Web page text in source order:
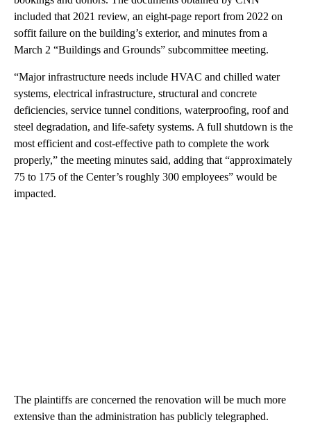
included that 2021 review, an eight-page report from 2022 on
soffit failure on the building’s exterior, and minutes from a
March 2 “Buildings and Grounds” subcommittee meeting.
“Major infrastructure needs include HVAC and chilled water
systems, electrical infrastructure, structural and concrete
deficiencies, service tunnel conditions, waterproofing, roof and
steel degradation, and life-safety systems. A full shutdown is the
most efficient and cost-effective path to complete the work
properly,” the meeting minutes said, adding that “approximately
75 to 175 of the Center’s roughly 300 employees” would be
impacted.
The plaintiffs are concerned the renovation will be much more
extensive than the administration has publicly telegraphed.